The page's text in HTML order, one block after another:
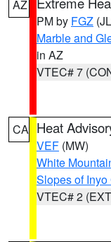
AZ
PM by FGZ
Marble and
in AZ
VTEC# 7
CA Heat
VEF (MW)
White
Slopes of Inyo
VTEC# 2